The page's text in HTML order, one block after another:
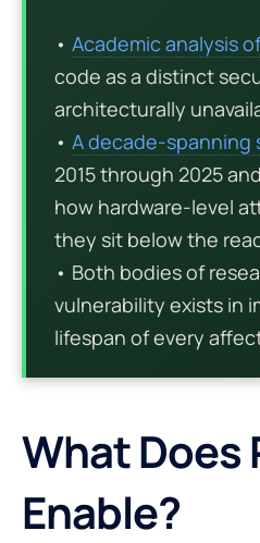
• Academic analysis
code as a distinct
architecturally
• A decade-
2015 through 2025
how hardware-level
they sit below the
• Both bodies of
vulnerability exists in
lifespan of every
What Does
Enable?